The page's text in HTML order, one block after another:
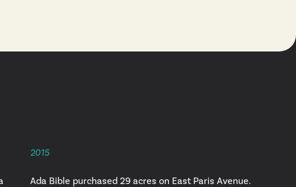
2015
Ada Bible purchased 29 acres on East Paris Avenue.